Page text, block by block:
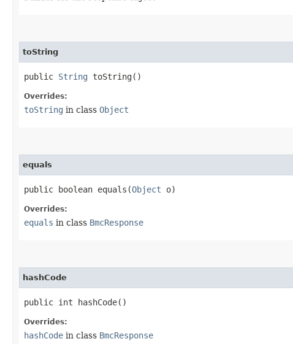
toString
public String toString()
Overrides:
toString in class Object
equals
public boolean equals​(Object o)
Overrides:
equals in class BmcResponse
hashCode
public int hashCode()
Overrides:
hashCode in class BmcResponse